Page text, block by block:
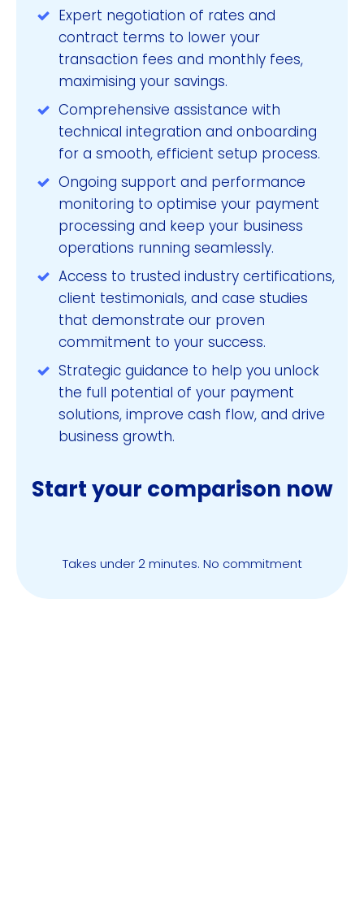
Expert negotiation of rates and
contract terms to lower your
transaction fees and monthly fees,
maximising your savings.
Comprehensive assistance with
technical integration and onboarding
for a smooth, efficient setup process.
Ongoing support and performance
monitoring to optimise your payment
processing and keep your business
operations running seamlessly.
Access to trusted industry certifications,
client testimonials, and case studies
that demonstrate our proven
commitment to your success.
Strategic guidance to help you unlock
the full potential of your payment
solutions, improve cash flow, and drive
business growth.
Start your comparison now
Takes under 2 minutes. No commitment